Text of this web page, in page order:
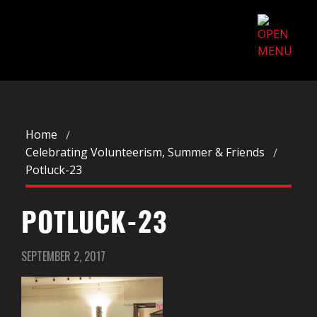
Home
Celebrating Volunteerism, Summer & Friends
Potluck-23
POTLUCK-23
SEPTEMBER 2, 2017